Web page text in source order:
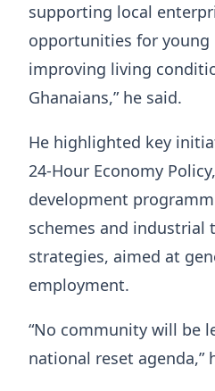
supporting local
opportunities for young
improving living
Ghanaians,” he said.
He highlighted key
24-Hour Economy
development
schemes and industrial
strategies, aimed at
employment.
“No community will be
national reset agenda,”